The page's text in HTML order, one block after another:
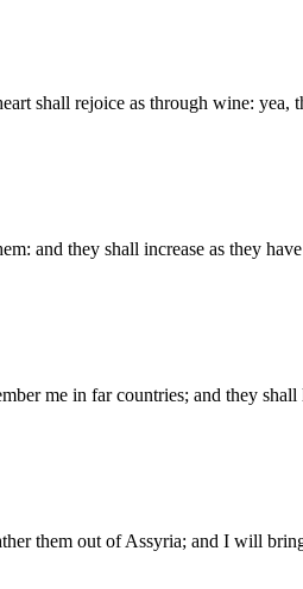
shall rejoice as through wine: yea,
and they shall increase as they
me in far countries; and they
them out of Assyria; and I will